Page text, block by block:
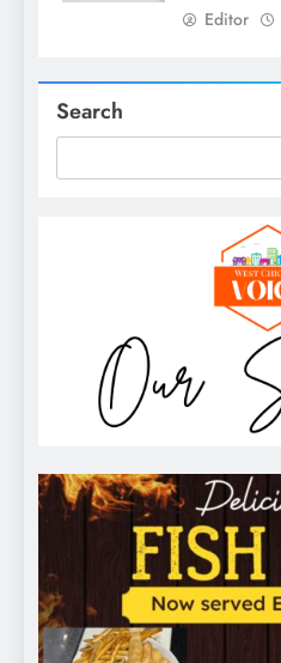
Editor
Search